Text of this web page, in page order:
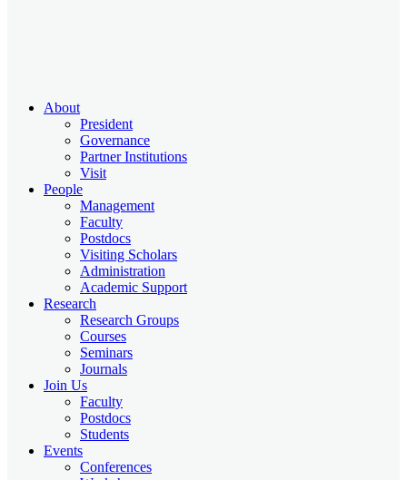
About
President
Governance
Partner Institutions
Visit
People
Management
Faculty
Postdocs
Visiting Scholars
Administration
Academic Support
Research
Research Groups
Courses
Seminars
Journals
Join Us
Faculty
Postdocs
Students
Events
Conferences